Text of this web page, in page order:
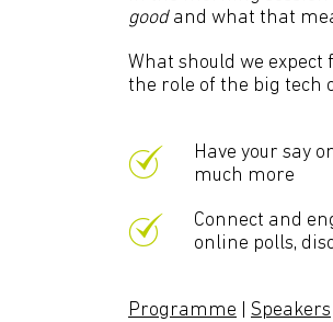
goodand what that
What should we expect
the role of the big tech
Have your say
much more
Connect and
online polls,
Programme Speakers